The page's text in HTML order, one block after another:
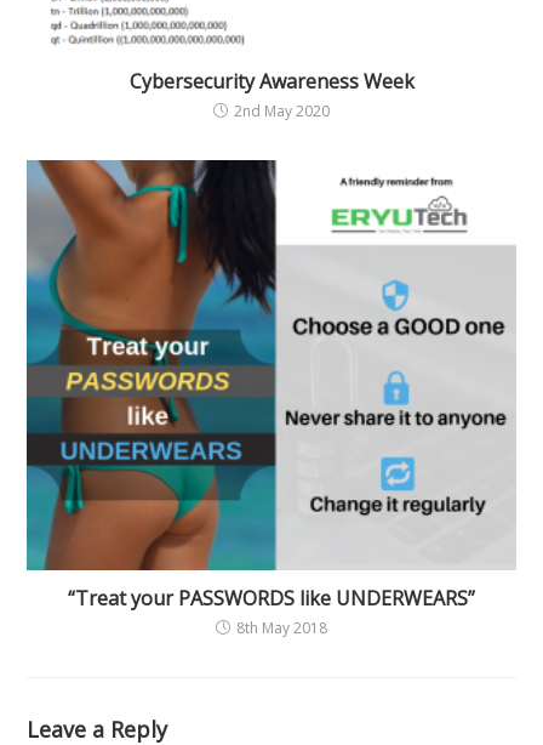
Cybersecurity Awareness Week
2nd May 2020
“Treat your PASSWORDS like UNDERWEARS”
8th May 2018
Leave a Reply